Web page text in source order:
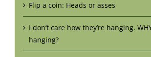
Flip a coin: Heads or asses
I don’t care how they’re hanging.
hanging?